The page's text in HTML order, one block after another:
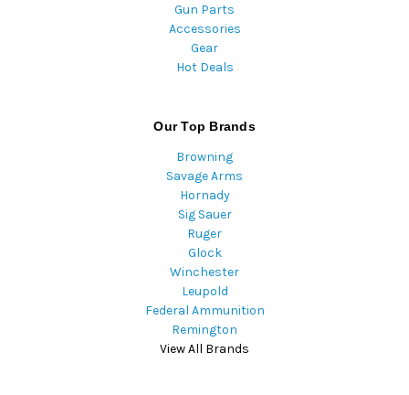
Gun Parts
Accessories
Gear
Hot Deals
Our Top Brands
Browning
Savage Arms
Hornady
Sig Sauer
Ruger
Glock
Winchester
Leupold
Federal Ammunition
Remington
View All Brands